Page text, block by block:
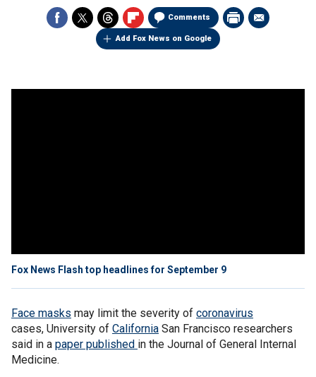
Comments
Add Fox News on Google
Fox News Flash top headlines for September 9
Face masks may limit the severity of coronavirus
cases, University of California San Francisco researchers
said in a paper published in the Journal of General Internal
Medicine.